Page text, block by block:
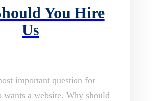
You Hire
Us
important question for
wants a website. Why should